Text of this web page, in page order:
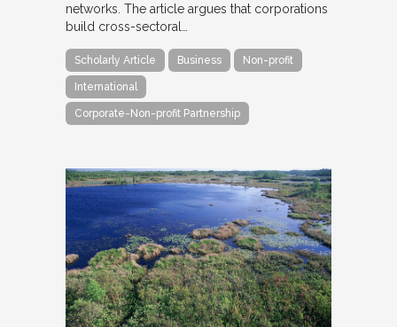
networks. The article argues that corporations
build cross-sectoral…
Scholarly Article Business Non-profit
International
Corporate-Non-profit Partnership